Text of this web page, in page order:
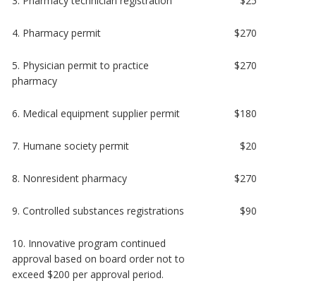
4. Pharmacy permit $270
5. Physician permit to practice
pharmacy
$270
6. Medical equipment supplier permit $180
7. Humane society permit $20
8. Nonresident pharmacy $270
9. Controlled substances registrations $90
10. Innovative program continued
approval based on board order not to
exceed $200 per approval period.